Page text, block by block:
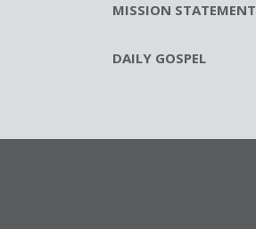
MISSION STATEMENT
DAILY GOSPEL